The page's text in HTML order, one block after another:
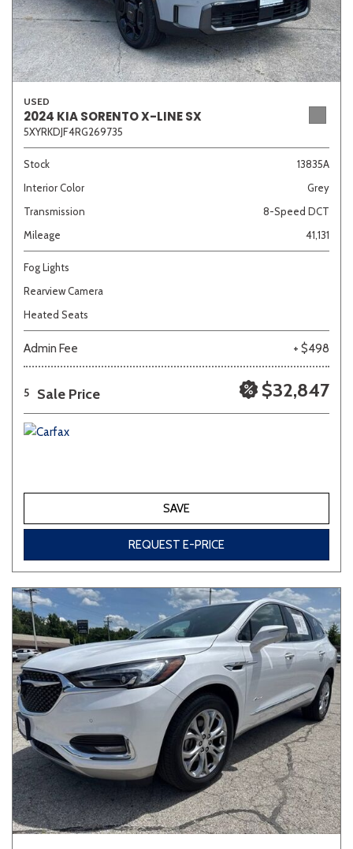
USED
2024 KIA SORENTO X-LINE SX
5XYRKDJF4RG269735
Stock
13835A
Interior Color
Grey
Transmission
8-Speed DCT
Mileage
41,131
Fog Lights
Rearview Camera
Heated Seats
Admin Fee + $498
5 Sale Price $32,847
SAVE
REQUEST E-PRICE